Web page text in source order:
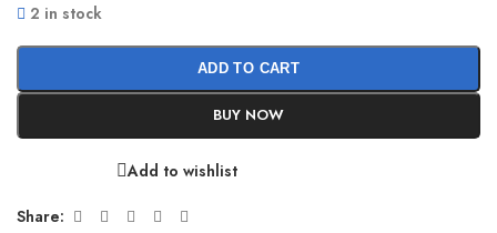
2 in stock
ADD TO CART
BUY NOW
Add to wishlist
Share: